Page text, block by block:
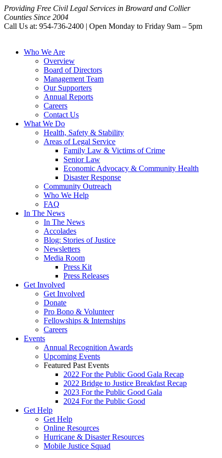
Providing Free Civil Legal Services in Broward and Collier
Counties Since 2004
Call Us at: 954-736-2400 | Open Monday to Friday 9am – 5pm
Who We Are
Overview
Board of Directors
Management Team
Our Supporters
Annual Reports
Careers
Contact Us
What We Do
Health, Safety & Stability
Areas of Legal Service
Family Law & Victims of Crime
Senior Law
Economic Advocacy & Community Health
Disaster Response
Community Outreach
Who We Help
FAQ
In The News
In The News
Accolades
Blog: Stories of Justice
Newsletters
Media Room
Press Kit
Press Releases
Get Involved
Get Involved
Donate
Pro Bono & Volunteer
Fellowships & Internships
Careers
Events
Annual Recognition Awards
Upcoming Events
Featured Past Events
2022 For the Public Good Gala Recap
2022 Bridge to Justice Breakfast Recap
2023 For the Public Good Gala
2024 For the Public Good
Get Help
Get Help
Online Resources
Hurricane & Disaster Resources
Mobile Justice Squad